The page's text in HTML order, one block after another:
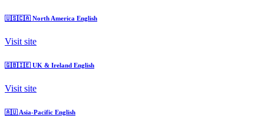
🇺🇸🇨🇦 North America English
Visit site
🇬🇧🇮🇪 UK & Ireland English
Visit site
🇦🇺 Asia-Pacific English